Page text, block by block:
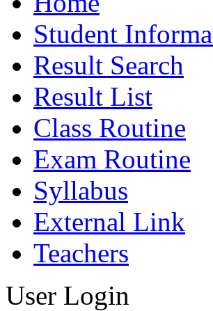
Student
Result Search
Result List
Class Routine
Exam Routine
Syllabus
External Link
Teachers
User Login